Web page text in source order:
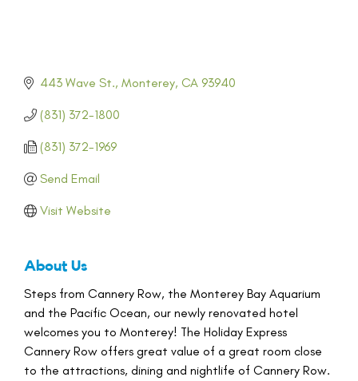
443 Wave St. Monterey CA 93940
(831) 372-1800
(831) 372-1969
Send Email
Visit Website
About Us
Steps from Cannery Row, the Monterey Bay Aquarium
and the Pacific Ocean, our newly renovated hotel
welcomes you to Monterey! The Holiday Express
Cannery Row offers great value of a great room close
to the attractions, dining and nightlife of Cannery Row.